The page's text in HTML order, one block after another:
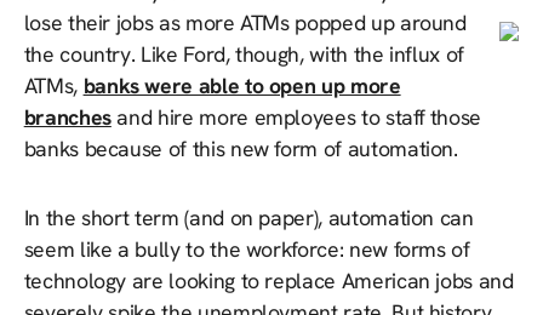
lose their jobs as more ATMs popped up around
the country. Like Ford, though, with the influx of
ATMs, banks were able to open up more
branchesand hire more employees to staff those
banks because of this new form of automation.
In the short term (and on paper), automation can
seem like a bully to the workforce: new forms of
technology are looking to replace American jobs and